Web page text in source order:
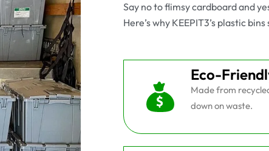
Say no to flimsy cardboard and
Here’s why KEEPIT3’s plastic
Eco-
Made from
down on waste.